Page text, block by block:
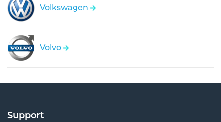
Volkswagen
Volvo
Support